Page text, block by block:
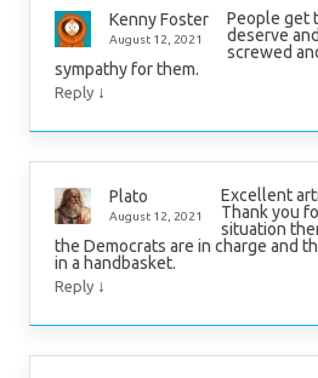
Kenny Foster
August 12, 2021
People get
deserve
screwed
sympathy for them.
Reply ↓
Plato
August 12, 2021
Excellent
Thank you
situation
the Democrats are in charge and
in a handbasket.
Reply ↓